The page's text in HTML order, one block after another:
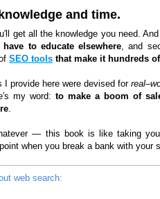
and time.
get all the knowledge you need.
have to educate elsewhere , and
SEO tools that make it hundreds
I provide here were devised for
my word: to make a boom of
— this book is like taking
when you break a bank with your
web search: